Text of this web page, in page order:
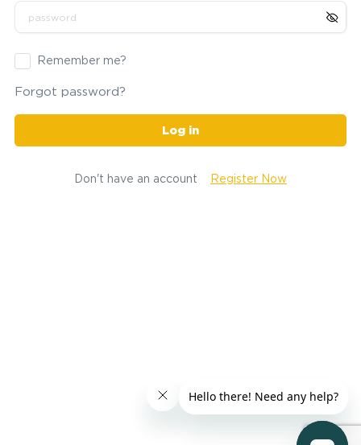
Remember me?
Forgot password?
Log in
Don't have an account Register Now